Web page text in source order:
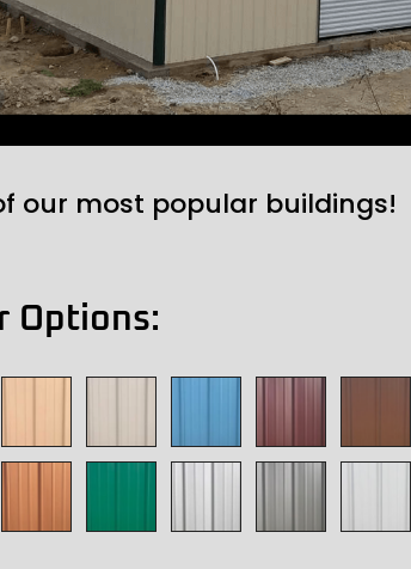
our most popular buildings!
Options: